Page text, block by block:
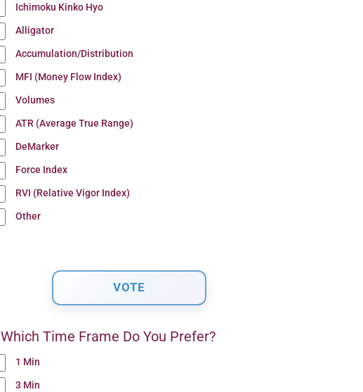
Ichimoku Kinko Hyo
Alligator
Accumulation/Distribution
MFI (Money Flow Index)
Volumes
ATR (Average True Range)
DeMarker
Force Index
RVI (Relative Vigor Index)
Other
Which Time Frame Do You Prefer?
1 Min
3 Min